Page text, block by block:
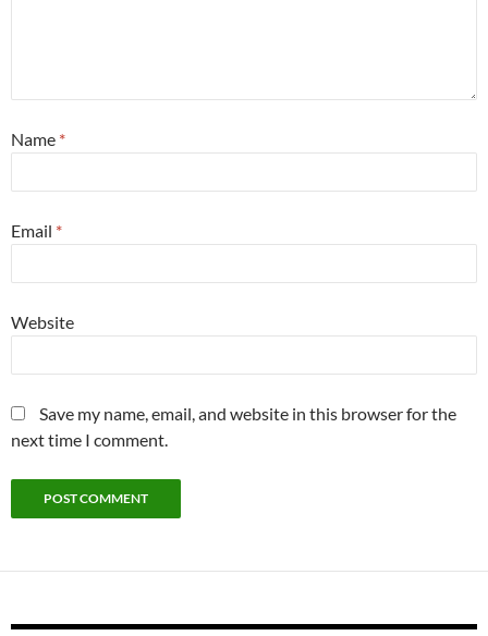
Name *
Email *
Website
Save my name, email, and website in this browser for the
next time I comment.